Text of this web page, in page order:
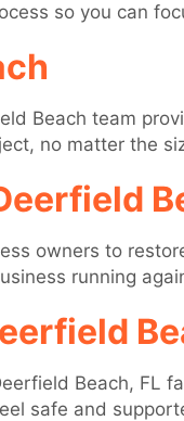
so you can
Beach team
no matter the
owners to
running
Beach, FL
safe and